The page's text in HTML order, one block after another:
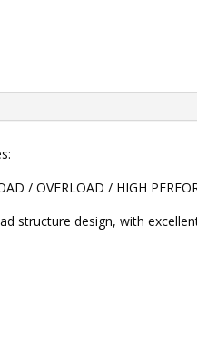
/ OVERLOAD / HIGH
structure design, with